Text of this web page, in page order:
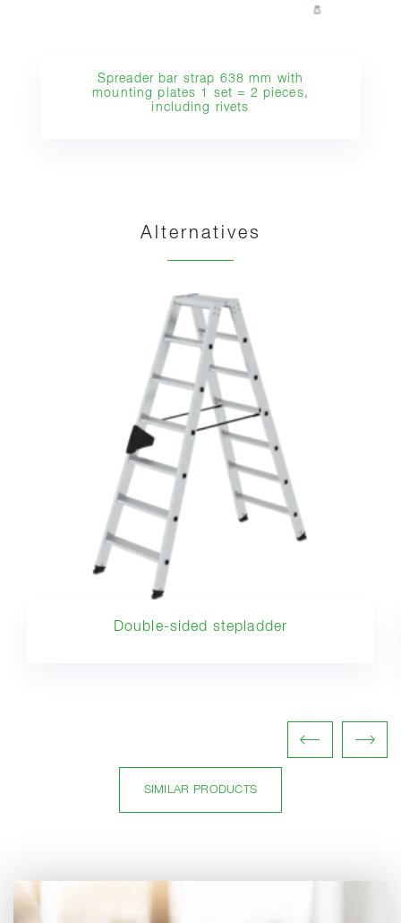
Spreader bar strap 638 mm with
mounting plates 1 set = 2 pieces,
including rivets
Alternatives
Double-sided stepladder
SIMILAR PRODUCTS